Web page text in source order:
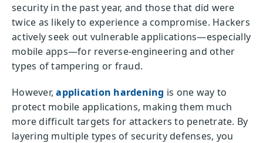
security in the past year, and those that did were
twice as likely to experience a compromise. Hackers
actively seek out vulnerable applications—especially
mobile apps—for reverse-engineering and other
types of tampering or fraud.
However,application hardening is one way to
protect mobile applications, making them much
more difficult targets for attackers to penetrate. By
layering multiple types of security defenses, you